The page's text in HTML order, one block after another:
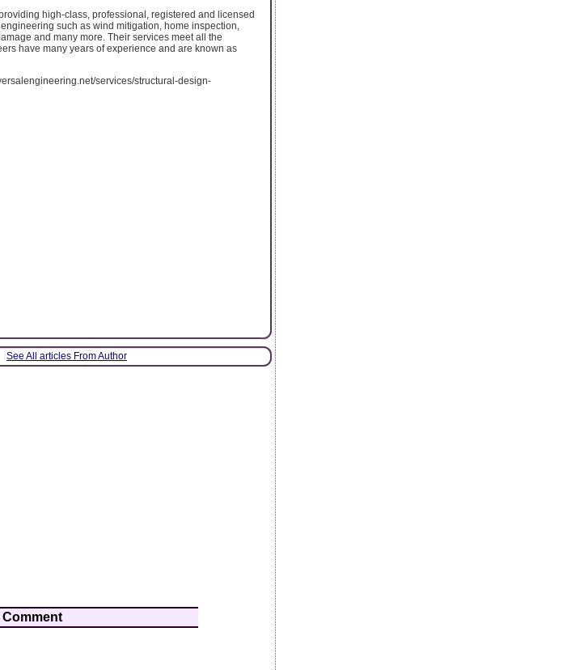
high-class, professional, registered and licensed
such as wind mitigation, home inspection,
and many more. Their services meet all the
have many years of experience and are known as
services/structural-design-
See All articles From Author